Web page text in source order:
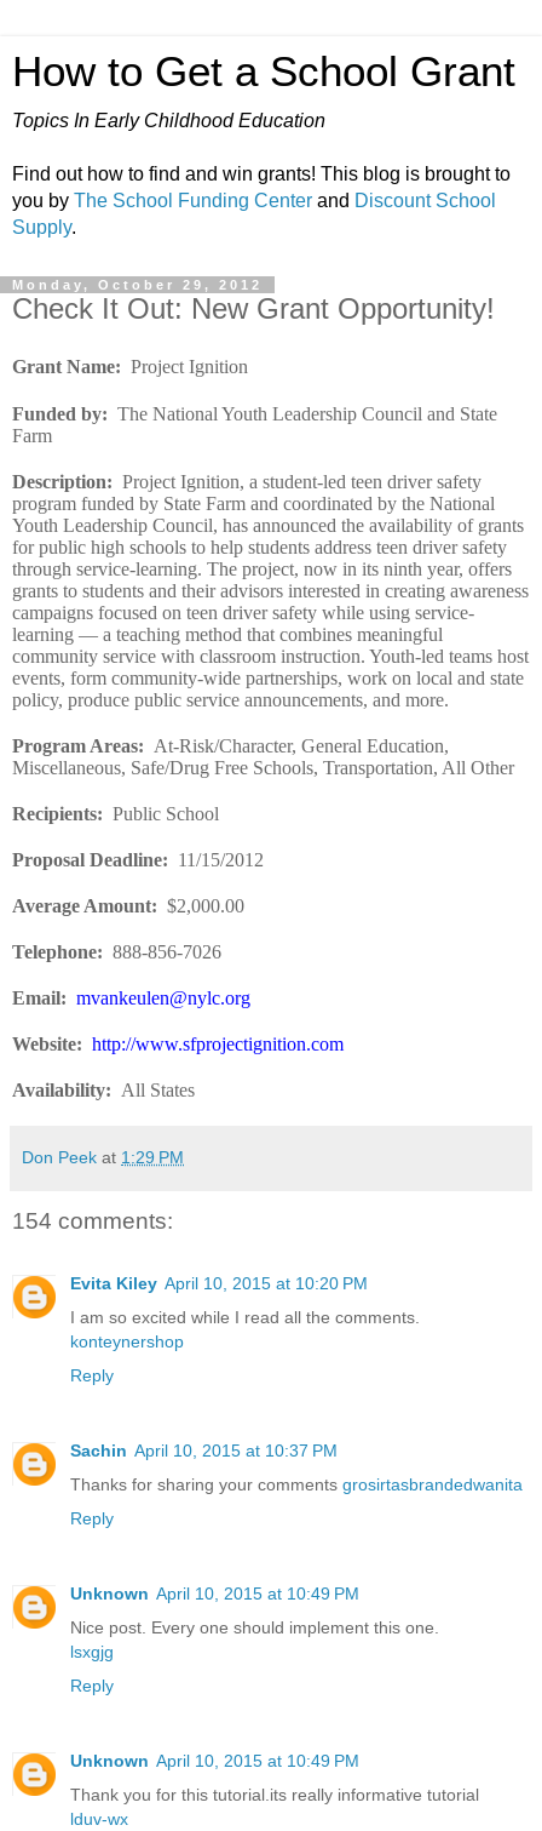
How to Get a School Grant
Topics In Early Childhood Education
Find out how to find and win grants! This blog is brought to
you by The School Funding Center and Discount School
Supply.
Monday, October 29, 2012
Check It Out: New Grant Opportunity!
Grant Name: Project Ignition
Funded by: The National Youth Leadership Council and State
Farm
Description: Project Ignition, a student-led teen driver safety
program funded by State Farm and coordinated by the National
Youth Leadership Council, has announced the availability of grants
for public high schools to help students address teen driver safety
through service-learning. The project, now in its ninth year, offers
grants to students and their advisors interested in creating awareness
campaigns focused on teen driver safety while using service-
learning — a teaching method that combines meaningful
community service with classroom instruction. Youth-led teams host
events, form community-wide partnerships, work on local and state
policy, produce public service announcements, and more.
Program Areas: At-Risk/Character, General Education,
Miscellaneous, Safe/Drug Free Schools, Transportation, All Other
Recipients: Public School
Proposal Deadline: 11/15/2012
Average Amount: $2,000.00
Telephone: 888-856-7026
Email: mvankeulen@nylc.org
Website: http://www.sfprojectignition.com
Availability: All States
Don Peek at 1:29 PM
154 comments:
Evita Kiley April 10, 2015 at 10:20 PM
I am so excited while I read all the comments.
konteynershop
Reply
Sachin April 10, 2015 at 10:37 PM
Thanks for sharing your comments grosirtasbrandedwanita
Reply
Unknown April 10, 2015 at 10:49 PM
Nice post. Every one should implement this one.
lsxgjg
Reply
Unknown April 10, 2015 at 10:49 PM
Thank you for this tutorial.its really informative tutorial
lduv-wx